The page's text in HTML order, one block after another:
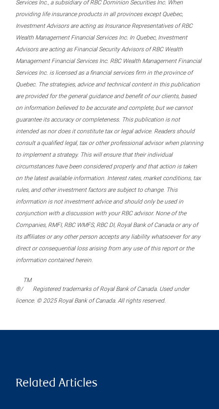
Services Inc., a subsidiary of RBC Dominion Securities Inc. When
providing life insurance products in all provinces except Quebec,
Investment Advisors are acting as Insurance Representatives of RBC
Wealth Management Financial Services Inc. In Quebec, Investment
Advisors are acting as Financial Security Advisors of RBC Wealth
Management Financial Services Inc. RBC Wealth Management Financial
Services Inc. is licensed as a financial services firm in the province of
Quebec. The strategies, advice and technical content in this publication
are provided for the general guidance and benefit of our clients, based
on information believed to be accurate and complete, but we cannot
guarantee its accuracy or completeness. This publication is not
intended as nor does it constitute tax or legal advice. Readers should
consult a qualified legal, tax or other professional advisor when planning
to implement a strategy. This will ensure that their individual
circumstances have been considered properly and that action is taken
on the latest available information. Interest rates, market conditions, tax
rules, and other investment factors are subject to change. This
information is not investment advice and should only be used in
conjunction with a discussion with your RBC advisor. None of the
Companies, RMFI, RBC WMFS, RBC DI, Royal Bank of Canada or any of
its affiliates or any other person accepts any liability whatsoever for any
direct or consequential loss arising from any use of this report or the
information contained herein.
®/
TM
Registered trademarks of Royal Bank of Canada. Used under
licence. © 2025 Royal Bank of Canada. All rights reserved.
Related Articles